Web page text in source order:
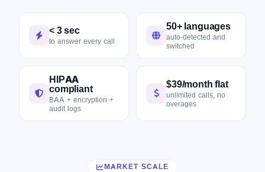
< 3 sec
to answer every call
50+ languages
auto-detected and
switched
HIPAA
compliant
BAA + encryption +
audit logs
$39/month flat
unlimited calls, no
overages
MARKET SCALE